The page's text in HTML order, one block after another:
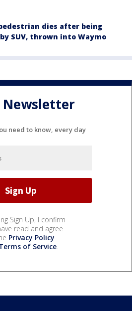
dies after being
SUV, thrown into Waymo
Newsletter
need to know, every day
Sign Up, I confirm
read and agree
Privacy Policy
of Service.